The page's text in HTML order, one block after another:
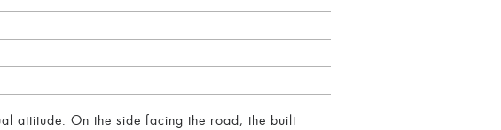
attitude. On the side facing the road, the built